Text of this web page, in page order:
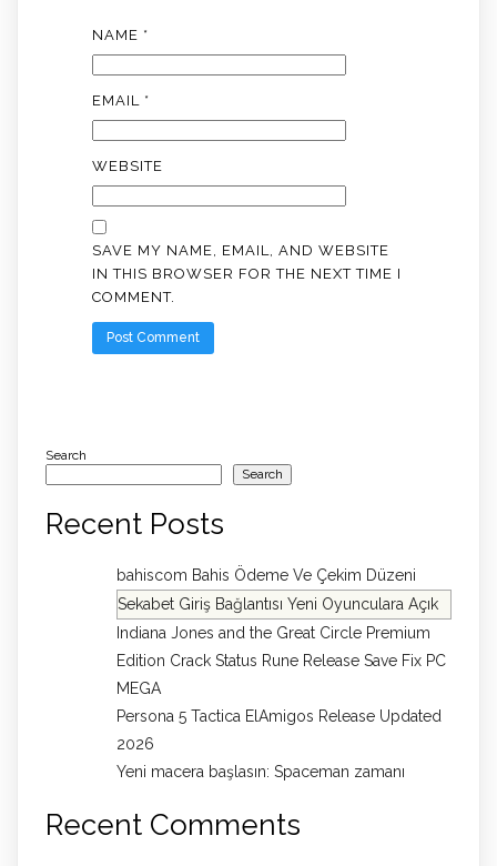
NAME *
EMAIL *
WEBSITE
SAVE MY NAME, EMAIL, AND WEBSITE
IN THIS BROWSER FOR THE NEXT TIME I
COMMENT.
Search
Search
Recent Posts
bahiscom Bahis Ödeme Ve Çekim Düzeni
Sekabet Giriş Bağlantısı Yeni Oyunculara Açık
Indiana Jones and the Great Circle Premium
Edition Crack Status Rune Release Save Fix PC
MEGA
Persona 5 Tactica ElAmigos Release Updated
2026
Yeni macera başlasın: Spaceman zamanı
Recent Comments